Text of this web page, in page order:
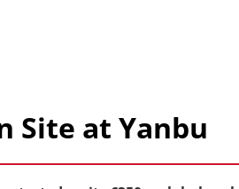
Site at Yanbu